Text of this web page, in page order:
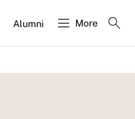
Alumni More